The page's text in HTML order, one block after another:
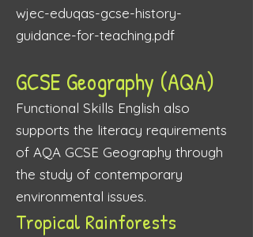
wjec-eduqas-gcse-history-
guidance-for-teaching.pdf
GCSE Geography (AQA)
Functional Skills English also
supports the literacy requirements
of AQA GCSE Geography through
the study of contemporary
environmental issues.
Tropical Rainforests